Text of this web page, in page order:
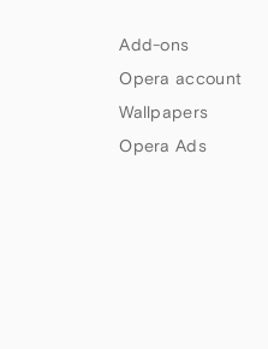
Add-ons
Opera account
Wallpapers
Opera Ads